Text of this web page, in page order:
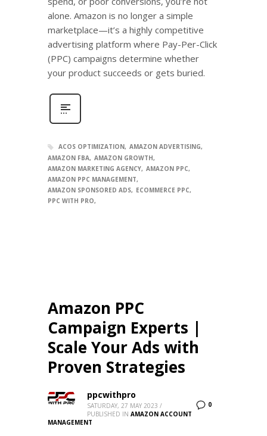
alone. Amazon is no longer a simple
marketplace—it’s a highly competitive
advertising platform where Pay-Per-Click
(PPC) campaigns determine whether
your product succeeds or gets buried.
ACOS OPTIMIZATION AMAZON ADVERTISING
AMAZON FBA AMAZON GROWTH
AMAZON MARKETING AGENCY AMAZON PPC
AMAZON PPC MANAGEMENT
AMAZON SPONSORED ADS
ECOMMERCE PPC
PPC WITH PRO
Amazon PPC
Campaign Experts |
Scale Your Ads with
Proven Strategies
0
ppcwithpro
SATURDAY, 27 MAY 2023 /
PUBLISHED IN AMAZON ACCOUNT
MANAGEMENT